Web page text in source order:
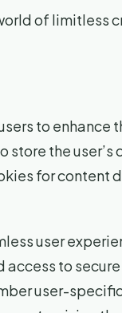
of limitless
to enhance
the user’s
for content
user
to
user-